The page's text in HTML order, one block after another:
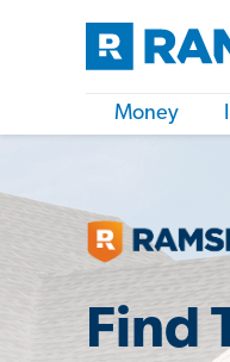
Money
Find